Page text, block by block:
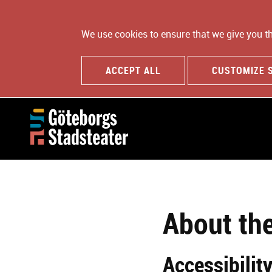
We use cookies to ensure that we give you
ACCEPT ALL CUSTOMIZE
About